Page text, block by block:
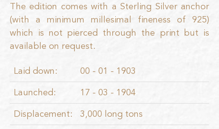
The edition comes with a Sterling Silver anchor
(with a minimum millesimal fineness of 925)
which is not pierced through the print but is
available on request.
Laid down:
00 - 01 - 1903
Launched:
17 - 03 - 1904
Displacement:
3,000 long tons